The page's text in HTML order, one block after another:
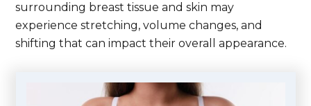
surrounding breast tissue and skin may
experience stretching, volume changes, and
shifting that can impact their overall appearance.